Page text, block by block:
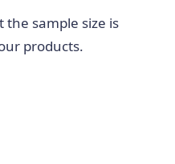
sample size is
products.